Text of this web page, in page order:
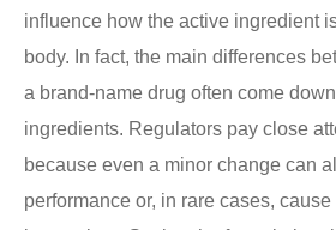
influence how the active ingredient
body. In fact, the main differences
a brand-name drug often come
ingredients. Regulators pay close
because even a minor change can
performance or, in rare cases,